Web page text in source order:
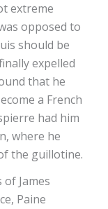
extreme
opposed to
should be
expelled
that he
a French
had him
where he
the guillotine.
James
Paine